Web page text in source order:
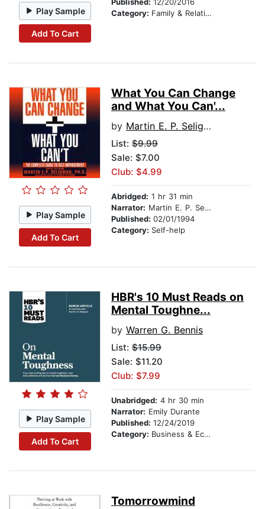
Play Sample
Add To Cart
Category: Family & Relationships
Play Sample
Add To Cart
What You Can Change
and What You Can'...
by Martin E. P. Seligman
List: $9.99
Sale: $7.00
Club: $4.99
Abridged: 1 hr 31 min
Narrator: Martin E. P. Seligman
Published: 02/01/1994
Category: Self-help
Play Sample
Add To Cart
HBR's 10 Must Reads on
Mental Toughne...
by Warren G. Bennis
List: $15.99
Sale: $11.20
Club: $7.99
Unabridged: 4 hr 30 min
Narrator: Emily Durante
Published: 12/24/2019
Category: Business & Economics
Tomorrowmind